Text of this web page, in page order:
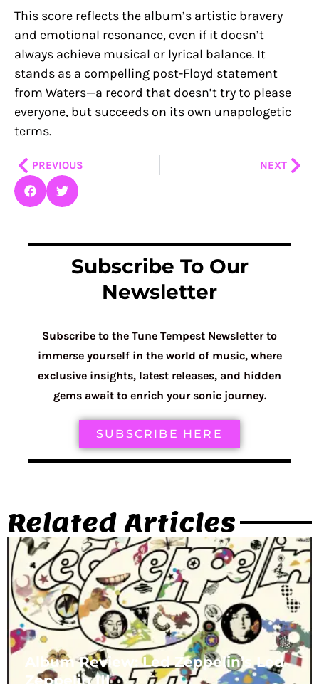
This score reflects the album’s artistic bravery
and emotional resonance, even if it doesn’t
always achieve musical or lyrical balance. It
stands as a compelling post-Floyd statement
from Waters—a record that doesn’t try to please
everyone, but succeeds on its own unapologetic
terms.
PrevPREVIOUS NEXT
Subscribe To Our
Newsletter
Subscribe to the Tune Tempest Newsletter to
immerse yourself in the world of music, where
exclusive insights, latest releases, and hidden
gems await to enrich your sonic journey.
SUBSCRIBE HERE
Related Articles
Album Review: Led Zeppelin’s Led
Zeppelin III